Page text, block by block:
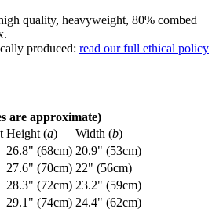
quality, heavyweight, 80% combed
produced: read our full ethical policy
are approximate)
Height (a) Width (b)
26.8" (68cm) 20.9" (53cm)
27.6" (70cm) 22" (56cm)
28.3" (72cm) 23.2" (59cm)
29.1" (74cm) 24.4" (62cm)